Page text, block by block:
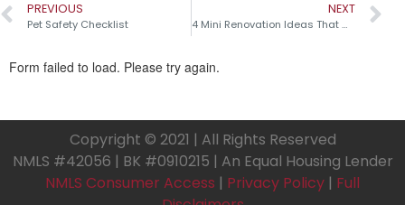
PREVIOUS
Pet Safety Checklist
NEXT
4 Mini Renovation Ideas That Make a Big Impact!
Copyright © 2021 | All Rights Reserved
NMLS #42056 | BK #0910215 | An Equal Housing Lender
NMLS Consumer Access | Privacy Policy | Full